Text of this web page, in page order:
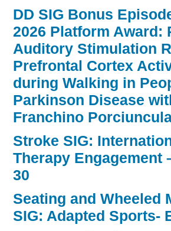
DD SIG Bonus
2026 Platform Award:
Auditory Stimulation
Prefrontal Cortex
during Walking in
Parkinson Disease
Franchino
Stroke SIG:
Therapy Engagement
30
Seating and Wheeled
SIG: Adapted Sports-